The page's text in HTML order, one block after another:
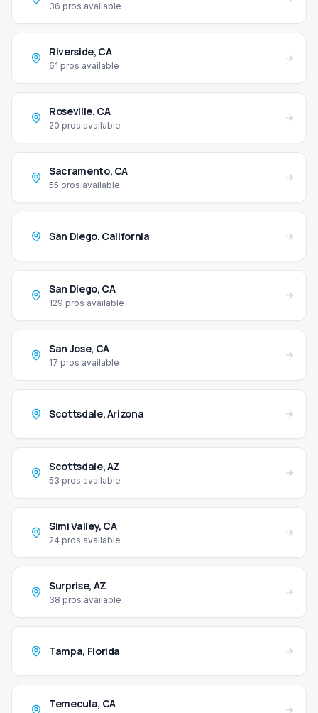
36 pros available
Riverside, CA
61 pros available
Roseville, CA
20 pros available
Sacramento, CA
55 pros available
San Diego, California
San Diego, CA
129 pros available
San Jose, CA
17 pros available
Scottsdale,Arizona
Scottsdale,AZ
53 pros available
Simi Valley, CA
24 pros available
Surprise, AZ
38 pros available
Tampa, Florida
Temecula, CA